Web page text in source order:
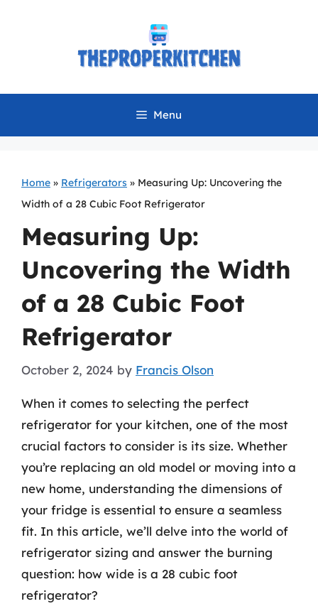
Menu
Home » Refrigerators » Measuring Up: Uncovering the
Width of a 28 Cubic Foot Refrigerator
Measuring Up:
Uncovering the Width
of a 28 Cubic Foot
Refrigerator
October 2, 2024 by Francis Olson
When it comes to selecting the perfect
refrigerator for your kitchen, one of the most
crucial factors to consider is its size. Whether
you’re replacing an old model or moving into a
new home, understanding the dimensions of
your fridge is essential to ensure a seamless
fit. In this article, we’ll delve into the world of
refrigerator sizing and answer the burning
question: how wide is a 28 cubic foot
refrigerator?